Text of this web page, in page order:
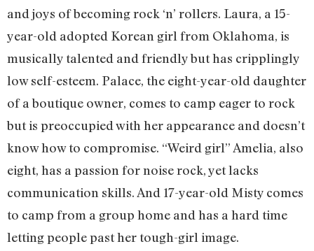
and joys of becoming rock ‘n’ rollers. Laura, a 15-
year-old adopted Korean girl from Oklahoma, is
musically talented and friendly but has cripplingly
low self-esteem. Palace, the eight-year-old daughter
of a boutique owner, comes to camp eager to rock
but is preoccupied with her appearance and doesn’t
know how to compromise. “Weird girl” Amelia, also
eight, has a passion for noise rock, yet lacks
communication skills. And 17-year-old Misty comes
to camp from a group home and has a hard time
letting people past her tough-girl image.